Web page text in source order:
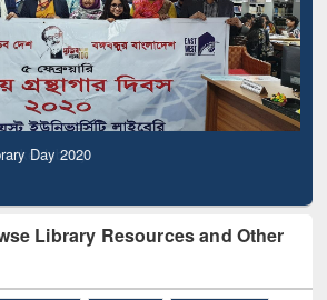
Day 2020
Library Resources and Other